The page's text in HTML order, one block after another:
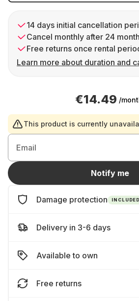
14 days initial cancellation
Cancel monthly after 24
Free returns once rental
Learn more about duration and
€14.49 /
This product is currently
Email
Notify me
Damage protection INCLUDED
Delivery in 3-6 days
Available to own
Free returns